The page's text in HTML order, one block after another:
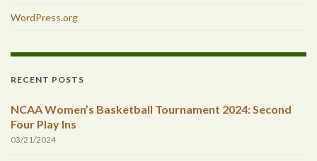
WordPress.org
RECENT POSTS
NCAA Women’s Basketball Tournament 2024: Second
Four Play Ins
03/21/2024